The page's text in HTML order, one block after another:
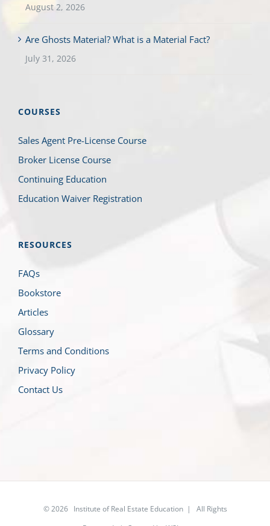
August 2, 2026
Are Ghosts Material? What is a Material Fact?
July 31, 2026
COURSES
Sales Agent Pre-License Course
Broker License Course
Continuing Education
Education Waiver Registration
RESOURCES
FAQs
Bookstore
Articles
Glossary
Terms and Conditions
Privacy Policy
Contact Us
© 2026 Institute of Real Estate Education | All Rights